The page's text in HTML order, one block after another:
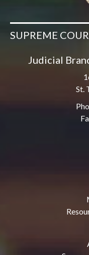
SUPREME
Judicial
St.